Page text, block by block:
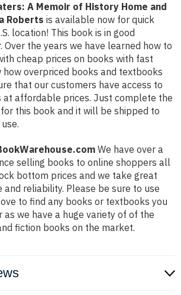
A Memoir of History Home and
Roberts is available now for quick
location! This book is in good
Over the years we have learned how to
cheap prices on books with fast
how overpriced books and textbooks
that our customers have access to
at affordable prices. Just complete the
this book and it will be shipped to
We have over a
selling books to online shoppers all
bottom prices and we take great
and reliability. Please be sure to use
to find any books or textbooks you
as we have a huge variety of of the
fiction books on the market.